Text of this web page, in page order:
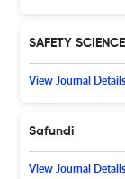
SAFETY
View Journal Details
Safundi
View Journal Details